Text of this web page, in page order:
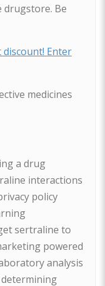
drugstore. Be
discount! Enter
medicines
a drug
interactions
policy
sertraline to
powered
analysis